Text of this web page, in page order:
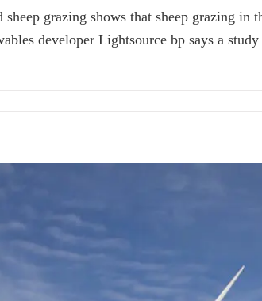
grazing shows that sheep grazing
developer Lightsource bp says a